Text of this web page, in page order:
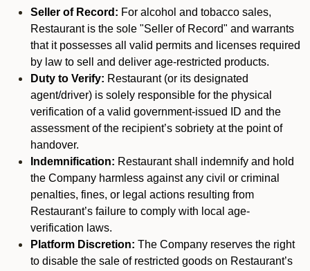
Seller of Record: For alcohol and tobacco sales,
Restaurant is the sole "Seller of Record" and warrants
that it possesses all valid permits and licenses required
by law to sell and deliver age-restricted products.
Duty to Verify: Restaurant (or its designated
agent/driver) is solely responsible for the physical
verification of a valid government-issued ID and the
assessment of the recipient’s sobriety at the point of
handover.
Indemnification: Restaurant shall indemnify and hold
the Company harmless against any civil or criminal
penalties, fines, or legal actions resulting from
Restaurant’s failure to comply with local age-
verification laws.
Platform Discretion: The Company reserves the right
to disable the sale of restricted goods on Restaurant’s